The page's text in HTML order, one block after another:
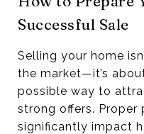
Successful Sale
Selling your home
the market—it’s
possible way to
strong offers. Proper
significantly impact